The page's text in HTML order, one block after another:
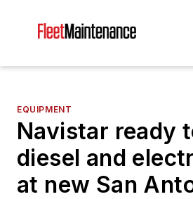
EQUIPMENT
Navistar ready
diesel and
at new San